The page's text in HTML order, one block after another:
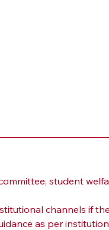
student
channels if
as per